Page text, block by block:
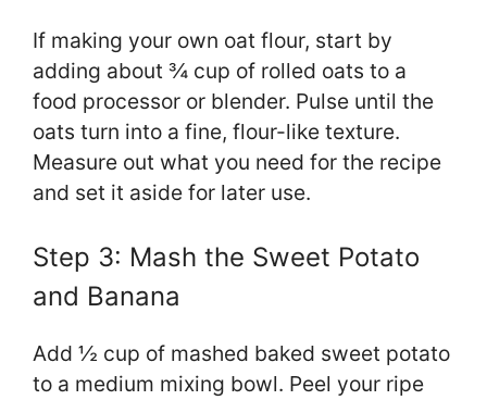
If making your own oat flour, start by
adding about ¾ cup of rolled oats to a
food processor or blender. Pulse until the
oats turn into a fine, flour-like texture.
Measure out what you need for the recipe
and set it aside for later use.
Step 3: Mash the Sweet Potato
and Banana
Add ½ cup of mashed baked sweet potato
to a medium mixing bowl. Peel your ripe